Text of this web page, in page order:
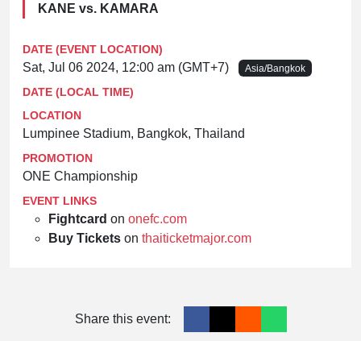
KANE vs. KAMARA
DATE (EVENT LOCATION)
Sat, Jul 06 2024, 12:00 am (GMT+7) Asia/Bangkok
DATE (LOCAL TIME)
LOCATION
Lumpinee Stadium, Bangkok, Thailand
PROMOTION
ONE Championship
EVENT LINKS
Fightcard on onefc.com
Buy Tickets on thaiticketmajor.com
Share this event: